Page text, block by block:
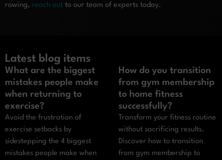
rowing, reach out to our team of experts today.
Latest blog items
What are the biggest
mistakes people make
when returning to
exercise?
Avoid the frustration of
exercise setbacks by
sidestepping the 4 biggest
mistakes people make when
How do you transition
from gym membership
to home fitness
successfully?
Transform your fitness routine
without sacrificing results.
Discover how to transition
from gym membership to